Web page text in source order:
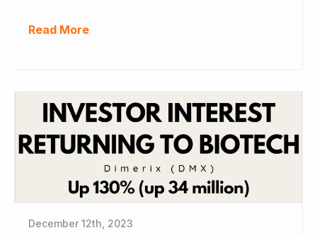
Read More
December 12th, 2023